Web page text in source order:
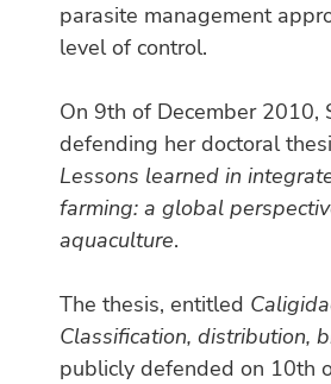
parasite management
level of control.
On 9th of December 2010,
defending her doctoral
Lessons learned in
farming: a global
aquaculture.
The thesis, entitled
Classification, distribution,
publicly defended on 10th